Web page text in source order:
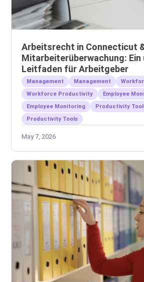
Arbeitsrecht in Connecticut
Mitarbeiterüberwachung:
Leitfaden für Arbeitgeber
Management Management
Workforce Productivity
Employee
Employee Monitoring
Productivity
Productivity Tools
May 7, 2026